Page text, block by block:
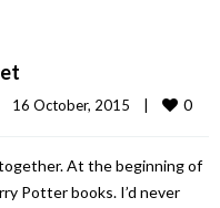
16 October, 2015 0
At the beginning of
Potter books. I’d never